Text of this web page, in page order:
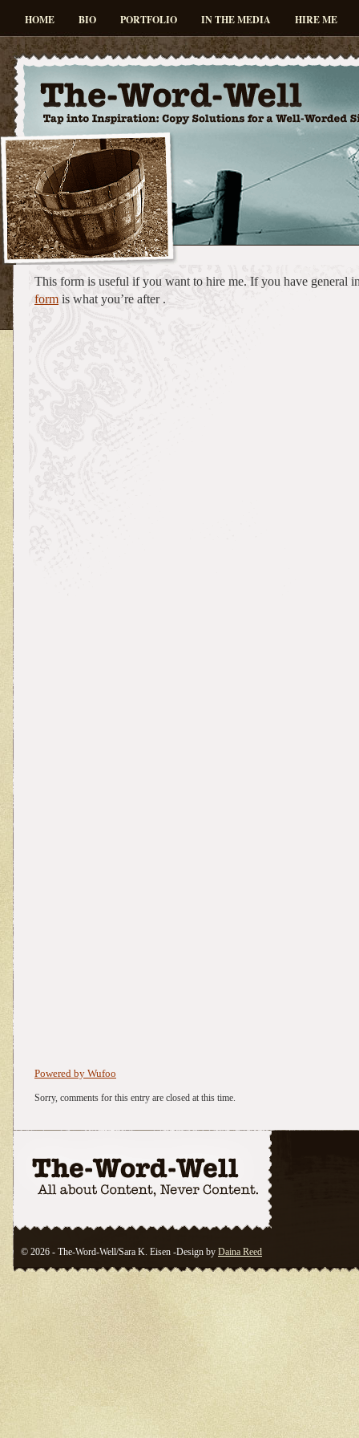
HOME BIO PORTFOLIO IN THE MEDIA HIRE ME
This form is useful if you want to hire me. If you have general
form is what you’re after .
Powered by Wufoo
Sorry, comments for this entry are closed at this time.
© 2026 - The-Word-Well/Sara K. Eisen -Design by Daina Reed